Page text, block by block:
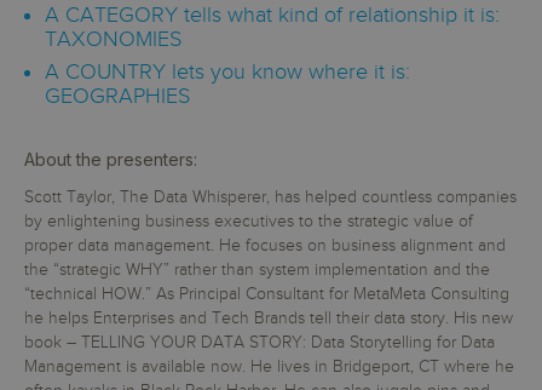
A CATEGORY tells what kind of relationship it is:
TAXONOMIES
A COUNTRY lets you know where it is:
GEOGRAPHIES
About the presenters:
Scott Taylor, The Data Whisperer, has helped countless companies
by enlightening business executives to the strategic value of
proper data management. He focuses on business alignment and
the “strategic WHY” rather than system implementation and the
“technical HOW.” As Principal Consultant for MetaMeta Consulting
he helps Enterprises and Tech Brands tell their data story. His new
book – TELLING YOUR DATA STORY: Data Storytelling for Data
Management is available now. He lives in Bridgeport, CT where he